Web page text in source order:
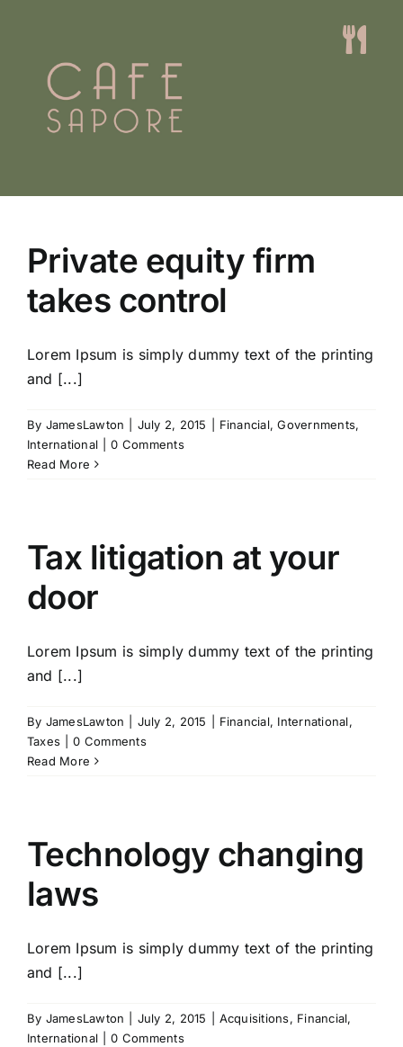
Home
About
Private equity firm
takes control
Lorem Ipsum is simply dummy text of the printing
and [...]
By JamesLawton July 2, 2015 Financial,Governments,
International
0 Comments
Read More
Tax litigation at your
door
Lorem Ipsum is simply dummy text of the printing
and [...]
By JamesLawton July 2, 2015 Financial, International,
Taxes
0 Comments
Read More
Technology changing
laws
Lorem Ipsum is simply dummy text of the printing
and [...]
By JamesLawton July 2, 2015 Acquisitions, Financial,
International
0 Comments